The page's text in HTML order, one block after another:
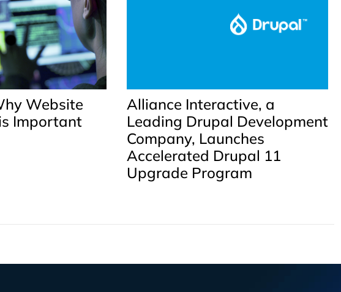
Website
Important
Alliance Interactive, a
Leading Drupal Development
Company, Launches
Accelerated Drupal 11
Upgrade Program